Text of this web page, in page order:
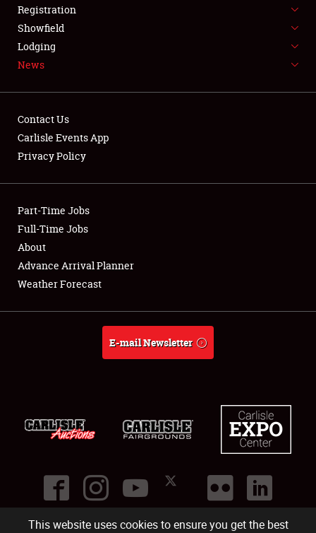
This website uses cookies to ensure you get the best
SPONSORSHIP
LODGING
Showfield
Club Relations
Full-Time Jobs
About
Registration
Showfield
Lodging
News
Contact Us
Carlisle Events App
Privacy Policy
Part-Time Jobs
Full-Time Jobs
About
Advance Arrival Planner
Weather Forecast
E-mail Newsletter
©2026